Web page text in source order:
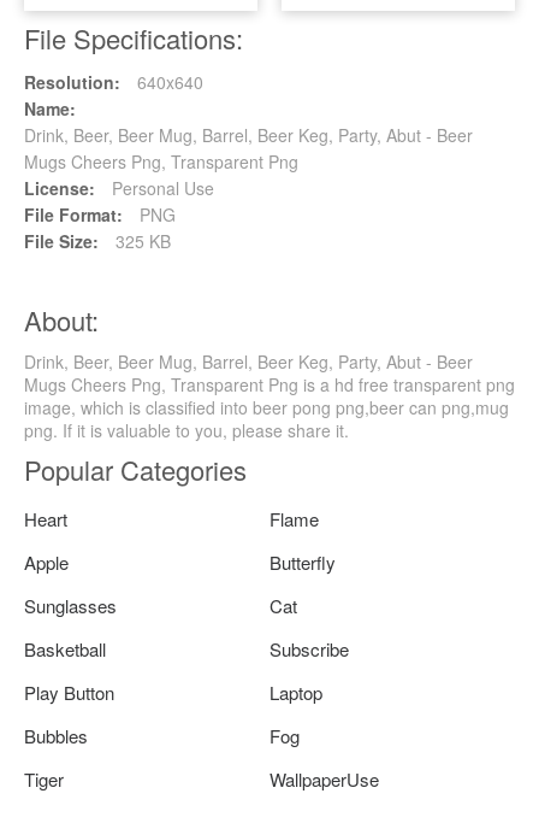
File Specifications:
Resolution:
640x640
Name:
Drink, Beer, Beer Mug, Barrel, Beer Keg, Party, Abut - Beer
Mugs Cheers Png, Transparent Png
License:
Personal Use
File Format:
PNG
File Size:
325 KB
About:
Drink, Beer, Beer Mug, Barrel, Beer Keg, Party, Abut - Beer
Mugs Cheers Png, Transparent Png is a hd free transparent png
image, which is classified into beer pong png,beer can png,mug
png. If it is valuable to you, please share it.
Popular Categories
Heart
Flame
Apple
Butterfly
Sunglasses
Cat
Basketball
Subscribe
Play Button
Laptop
Bubbles
Fog
Tiger
WallpaperUse